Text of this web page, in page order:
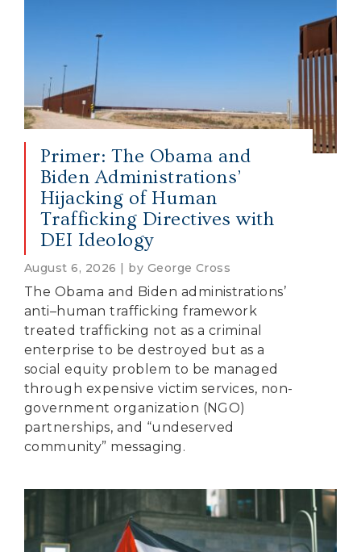
Primer: The Obama and
Biden Administrations’
Hijacking of Human
Trafficking Directives with
DEI Ideology
August 6, 2026 | by George Cross
The Obama and Biden administrations’
anti–human trafficking framework
treated trafficking not as a criminal
enterprise to be destroyed but as a
social equity problem to be managed
through expensive victim services, non-
government organization (NGO)
partnerships, and “undeserved
community” messaging.